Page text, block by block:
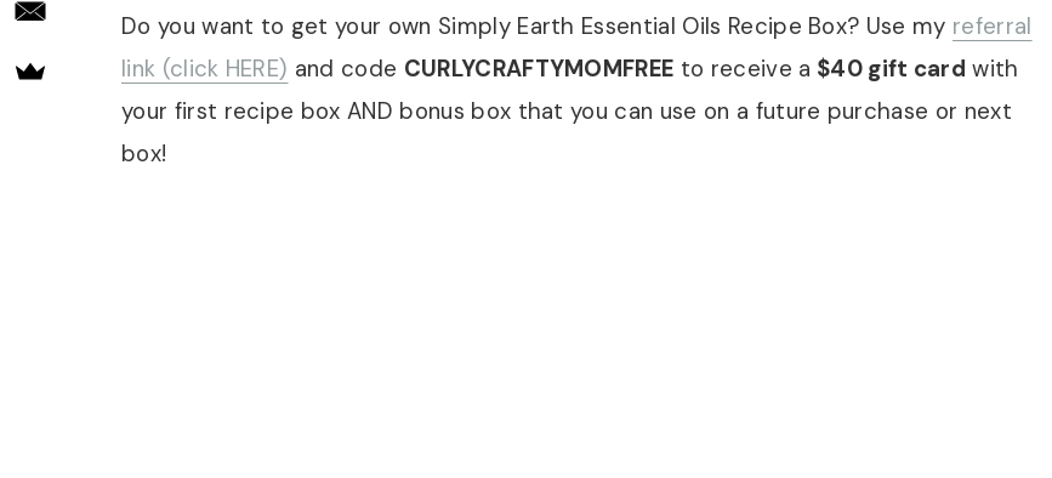
Do you want to get your own Simply Earth Essential Oils Recipe Box? Use my referral
link (click HERE) and code CURLYCRAFTYMOMFREE to receive a $40 gift card with
your first recipe box AND bonus box that you can use on a future purchase or next
box!